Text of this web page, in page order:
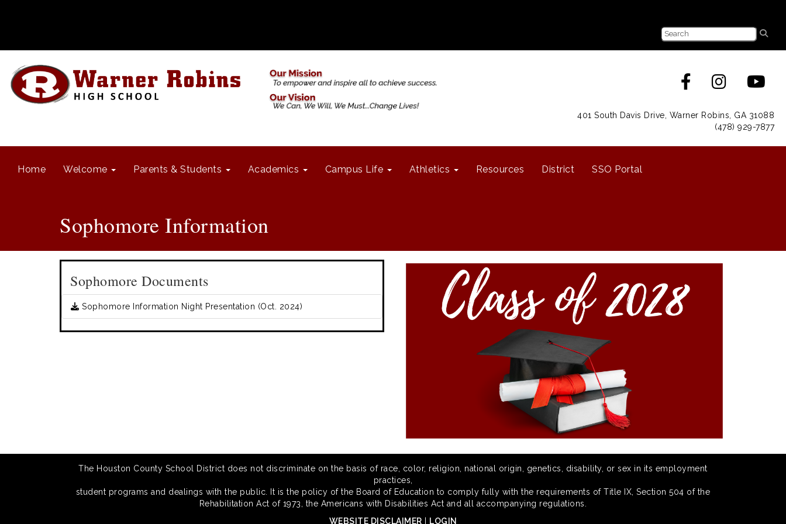
401 South Davis Drive, Warner Robins, GA 31088
(478) 929-7877
Home Welcome Parents & Students Academics Campus Life Athletics Resources District SSO Portal
Sophomore Information
Sophomore Documents
Sophomore Information Night Presentation (Oct. 2024)
The Houston County School District does not discriminate on the basis of race, color, religion, national origin, genetics, disability, or sex in its employment
practices,
student programs and dealings with the public. It is the policy of the Board of Education to comply fully with the requirements of Title IX, Section 504 of the
Rehabilitation Act of 1973, the Americans with Disabilities Act and all accompanying regulations.
WEBSITE DISCLAIMER
LOGIN